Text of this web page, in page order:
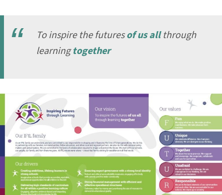
To inspire the futuresof us allthrough
learningtogether